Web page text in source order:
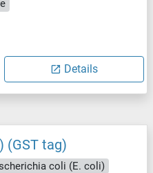
Details
(GST tag)
coli (E. coli)